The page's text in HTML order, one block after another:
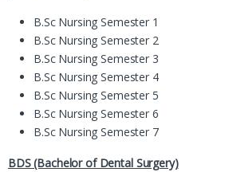
B.Sc Nursing Semester 1
B.Sc Nursing Semester 2
B.Sc Nursing Semester 3
B.Sc Nursing Semester 4
B.Sc Nursing Semester 5
B.Sc Nursing Semester 6
B.Sc Nursing Semester 7
BDS (Bachelor of Dental Surgery)